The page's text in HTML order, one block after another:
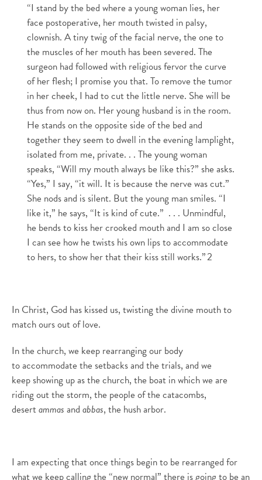
“I stand by the bed where a young woman lies, her
face postoperative, her mouth twisted in palsy,
clownish. A tiny twig of the facial nerve, the one to
the muscles of her mouth has been severed. The
surgeon had followed with religious fervor the curve
of her flesh; I promise you that. To remove the tumor
in her cheek, I had to cut the little nerve. She will be
thus from now on. Her young husband is in the room.
He stands on the opposite side of the bed and
together they seem to dwell in the evening lamplight,
isolated from me, private. . . The young woman
speaks, “Will my mouth always be like this?” she asks.
“Yes,” I say, “it will. It is because the nerve was cut.”
She nods and is silent. But the young man smiles. “I
like it,” he says, “It is kind of cute.” . . . Unmindful,
he bends to kiss her crooked mouth and I am so close
I can see how he twists his own lips to accommodate
to hers, to show her that their kiss still works.”2
In Christ, God has kissed us, twistingthe divine mouth to
match ours out of love.
In the church, we keep rearranging our body
toaccommodate the setbacks and the trials, and we
keepshowing up as the church, the boat in which we are
riding out the storm, the people of the catacombs,
desertammas and abbas, the hush arbor.
I am expecting thatonce things begin to be rearranged for
what we keep calling the “new normal” there is going to be an